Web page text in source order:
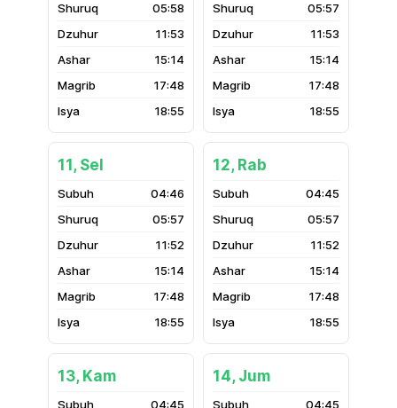
05:58
11:53
15:14
17:48
18:55
05:57
11:53
15:14
17:48
18:55
11, Sel
04:46
05:57
11:52
15:14
17:48
18:55
12, Rab
04:45
05:57
11:52
15:14
17:48
18:55
13, Kam
04:45
14, Jum
04:45